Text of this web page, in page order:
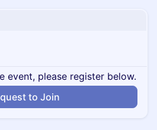
event, please register below.
to Join